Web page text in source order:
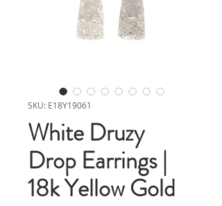
SKU: E18Y19061
White Druzy
Drop Earrings |
18k Yellow Gold